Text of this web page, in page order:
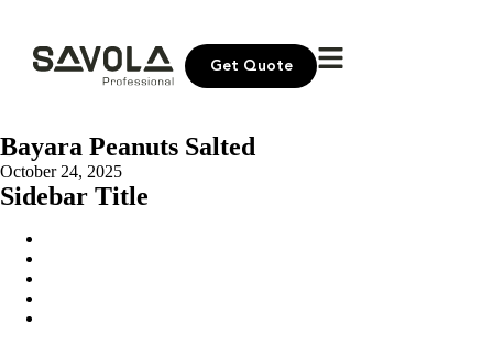
Get Quote
Bayara Peanuts Salted
October 24, 2025
Sidebar Title